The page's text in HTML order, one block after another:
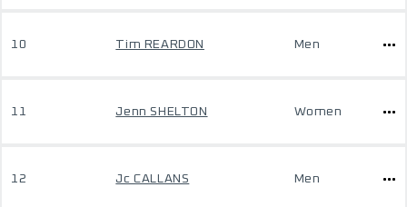
10 Tim REARDON Men
11 Jenn SHELTON Women
12 Jc CALLANS Men